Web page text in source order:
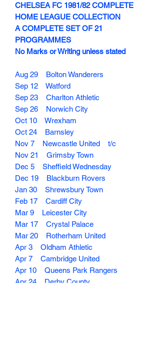
CHELSEA FC 1981/82 COMPLETE
HOME LEAGUE COLLECTION
A COMPLETE SET OF 21
PROGRAMMES
No Marks or Writing unless stated
Aug 29 Bolton Wanderers
Sep 12 Watford
Sep 23 Charlton Athletic
Sep 26 Norwich City
Oct 10 Wrexham
Oct 24 Barnsley
Nov 7 Newcastle United t/c
Nov 21 Grimsby Town
Dec 5 Sheffield Wednesday
Dec 19 Blackburn Rovers
Jan 30 Shrewsbury Town
Feb 17 Cardiff City
Mar 9 Leicester City
Mar 17 Crystal Palace
Mar 20 Rotherham United
Apr 3 Oldham Athletic
Apr 7 Cambridge United
Apr 10 Queens Park Rangers
Apr 24 Derby County